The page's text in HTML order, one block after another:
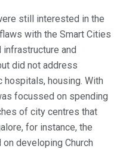
still interested in the
with the Smart Cities
and
did not address
housing. With
focussed on spending
of city centres that
for instance, the
developing Church